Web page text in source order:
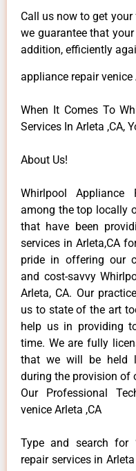
Call us now to get
we guarantee that
addition, efficiently
appliance repair venice
When It Comes To
Services In Arleta ,CA,
About Us!
Whirlpool Appliance
among the top locally
that have been
services in Arleta,CA
pride in offering our
and cost-savvy
Arleta, CA. Our
us to state of the art
help us in providing
time. We are fully
that we will be held
during the provision of
Our Professional
venice Arleta ,CA
Type and search for
repair services in